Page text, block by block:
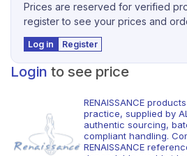
Prices are reserved for verified
register to see your prices and
Log in Register
Login to see price
RENAISSANCE
practice, supplied by
authentic sourcing,
compliant handling.
RENAISSANCE